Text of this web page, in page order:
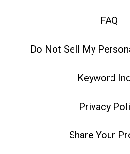
FAQ
Do Not Sell My
Keyword
Privacy
Share Your